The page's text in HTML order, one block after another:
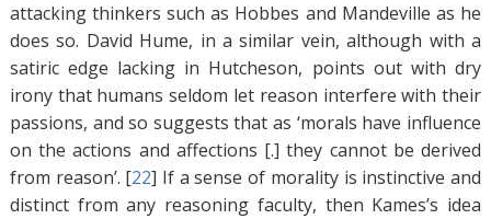
attacking thinkers such as Hobbes and Mandeville as he
does so. David Hume, in a similar vein, although with a
satiric edge lacking in Hutcheson, points out with dry
irony that humans seldom let reason interfere with their
passions, and so suggests that as ‘morals have influence
on the actions and affections [.] they cannot be derived
from reason’. [22] If a sense of morality is instinctive and
distinct from any reasoning faculty, then Kames’s idea